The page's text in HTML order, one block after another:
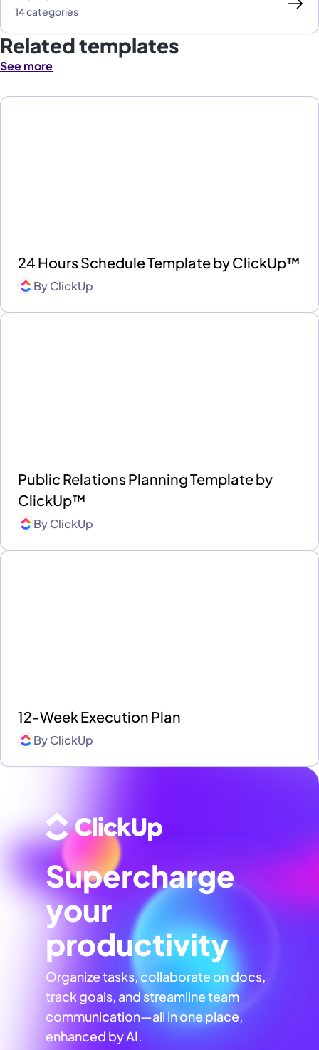
14 categories
Related templates
See more
24 Hours Schedule Template by ClickUp™
ByClickUp
Public Relations Planning Template by
ClickUp™
ByClickUp
12-Week Execution Plan
ByClickUp
Supercharge
your
productivity
Organize tasks, collaborate on docs,
track goals, and streamline team
communication—all in one place,
enhanced by AI.